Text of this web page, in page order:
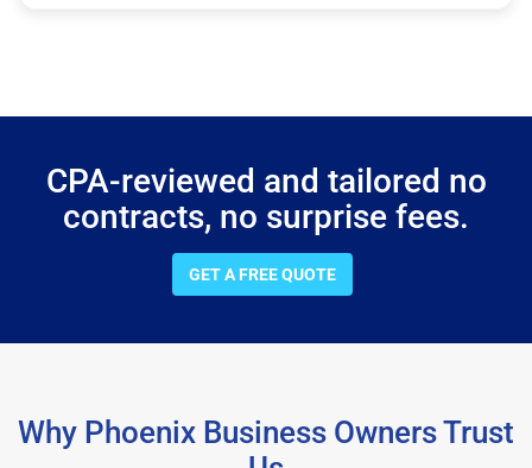
CPA-reviewed and tailored no
contracts, no surprise fees.
GET A FREE QUOTE
Why Phoenix Business Owners Trust